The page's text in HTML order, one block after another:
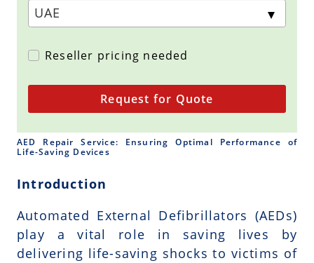
Reseller pricing needed
Request for Quote
AED Repair Service: Ensuring Optimal Performance of
Life-Saving Devices
Introduction
Automated External Defibrillators (AEDs)
play a vital role in saving lives by
delivering life-saving shocks to victims of